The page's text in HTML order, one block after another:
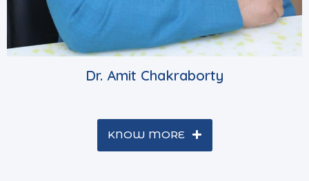
Dr. Amit Chakraborty
KNOW MORE